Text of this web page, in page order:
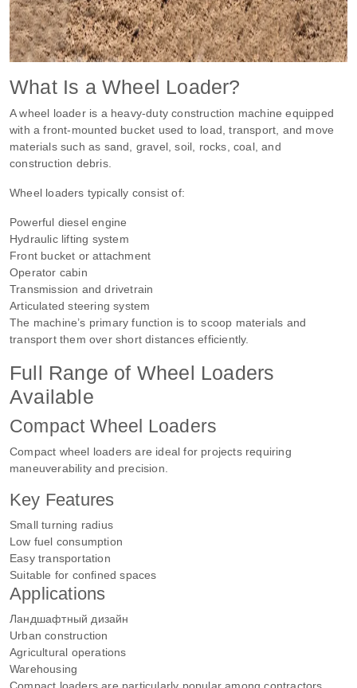
What Is a Wheel Loader?
A wheel loader is a heavy-duty construction machine equipped
with a front-mounted bucket used to load, transport, and move
materials such as sand, gravel, soil, rocks, coal, and
construction debris.
Wheel loaders typically consist of:
Powerful diesel engine
Hydraulic lifting system
Front bucket or attachment
Operator cabin
Transmission and drivetrain
Articulated steering system
The machine’s primary function is to scoop materials and
transport them over short distances efficiently.
Full Range of Wheel Loaders
Available
Compact Wheel Loaders
Compact wheel loaders are ideal for projects requiring
maneuverability and precision.
Key Features
Small turning radius
Low fuel consumption
Easy transportation
Suitable for confined spaces
Applications
Ландшафтный дизайн
Urban construction
Agricultural operations
Warehousing